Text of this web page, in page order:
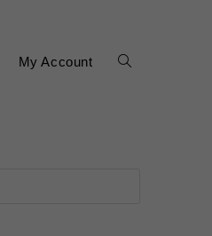
My Account